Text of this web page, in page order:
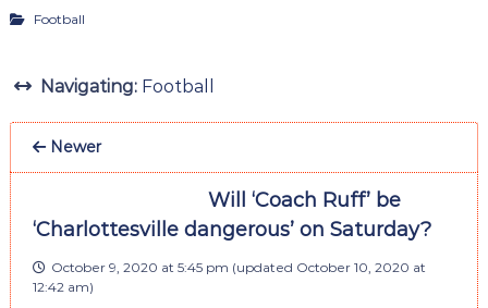
Football
Navigating: Football
Newer
Will ‘Coach Ruff’ be
‘Charlottesville dangerous’ on Saturday?
October 9, 2020 at 5:45 pm (updated October 10, 2020 at
12:42 am)